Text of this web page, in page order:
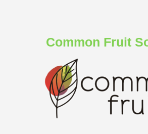
Common Fruit